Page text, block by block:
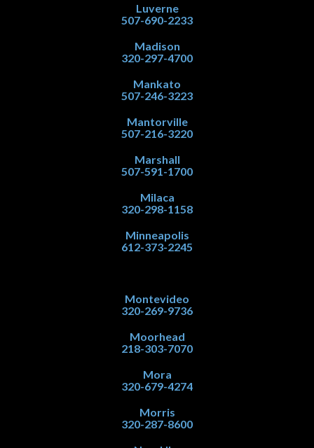
Luverne
507-690-2233
Madison
320-297-4700
Mankato
507-246-3223
Mantorville
507-216-3220
Marshall
507-591-1700
Milaca
320-298-1158
Minneapolis
612-373-2245
Montevideo
320-269-9736
Moorhead
218-303-7070
Mora
320-679-4274
Morris
320-287-8600